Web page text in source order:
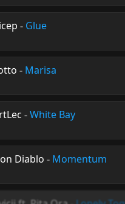
- Glue
- Marisa
-White Bay
Diablo - Momentum